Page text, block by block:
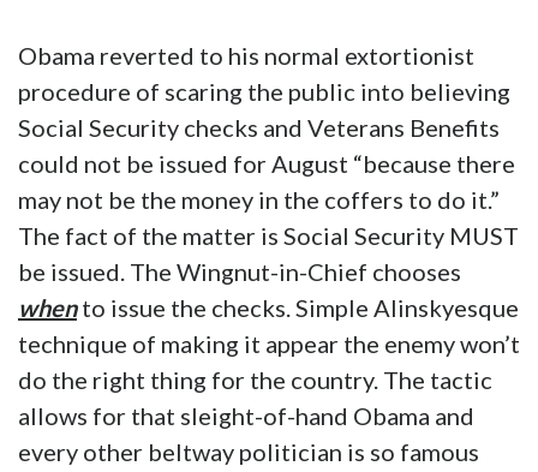
Obama reverted to his normal extortionist
procedure of scaring the public into believing
Social Security checks and Veterans Benefits
could not be issued for August “because there
may not be the money in the coffers to do it.”
The fact of the matter is Social Security MUST
be issued. The Wingnut-in-Chief chooses
whento issue the checks. Simple Alinskyesque
technique of making it appear the enemy won’t
do the right thing for the country. The tactic
allows for that sleight-of-hand Obama and
every other beltway politician is so famous